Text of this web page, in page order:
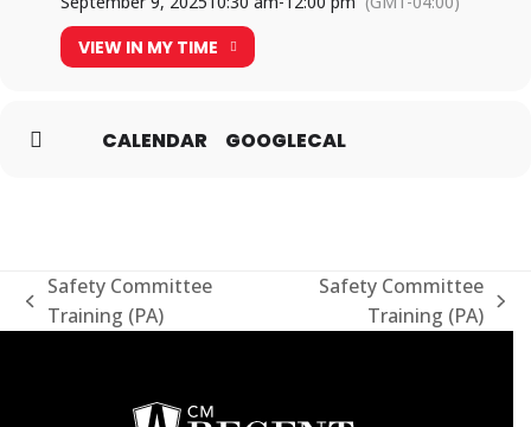
VIEW IN MY TIME
CALENDAR GOOGLECAL
previous
Safety Committee
Training (PA)
Safety Committee
Training (PA)